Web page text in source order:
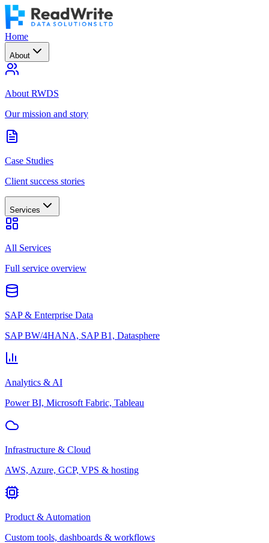
Home
About
About RWDS
Our mission and story
Case Studies
Client success stories
Services
All Services
Full service overview
SAP & Enterprise Data
SAP BW/4HANA, SAP B1, Datasphere
Analytics & AI
Power BI, Microsoft Fabric, Tableau
Infrastructure & Cloud
AWS, Azure, GCP, VPS & hosting
Product & Automation
Custom tools, dashboards & workflows